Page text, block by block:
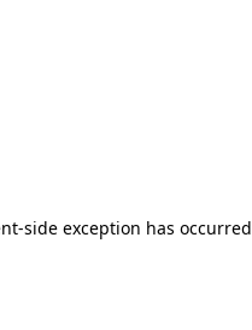
side exception has occurred